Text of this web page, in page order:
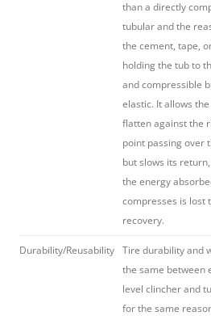
than a directly
tubular and the
the cement, tape,
holding the tub to
and compressible
elastic. It allows
flatten against the
point passing over
but slows its
the energy
compresses is lost
recovery.
Durability/Reusability Tire durability and
the same between
level clincher and
for the same